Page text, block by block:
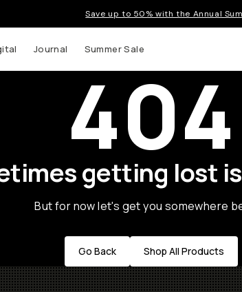
Save up to 50% with the Annual
Journal Summer Sale
404
getting lost
But for now let's get you somewhere
Go Back Shop All Products